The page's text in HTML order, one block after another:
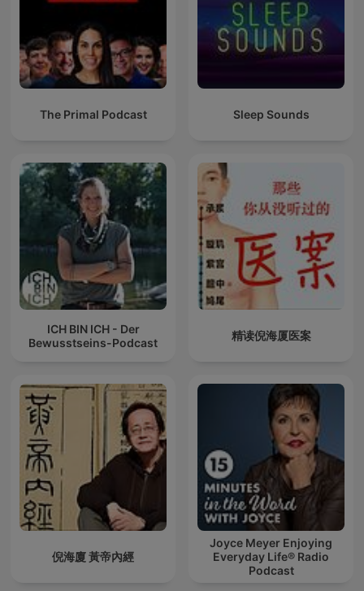
The Primal Podcast Sleep Sounds
ICH BIN ICH - Der
Bewusstseins-Podcast
精读倪海厦医案
倪海廈 黃帝內經
Joyce Meyer Enjoying
Everyday Life® Radio
Podcast